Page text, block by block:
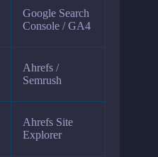
Google Search
Console / GA4
Ahrefs /
Semrush
Ahrefs Site
Explorer